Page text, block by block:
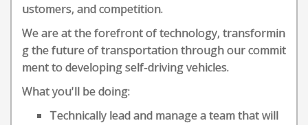
ustomers, and competition.
We are at the forefront of technology, transformin
g the future of transportation through our commit
ment to developing self-driving vehicles.
What you'll be doing:
Technically lead and manage a team that will